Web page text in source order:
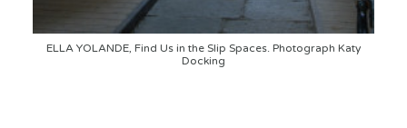
ELLA YOLANDE, Find Us in the Slip Spaces. Photograph Katy
Docking